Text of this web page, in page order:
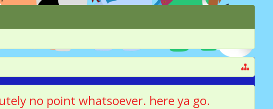
no point whatsoever. here ya go.